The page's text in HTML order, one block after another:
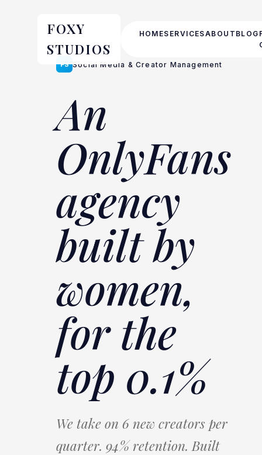
FOXY
STUDIOS
HOMESERVICESABOUT BLOG
FS Social Media & Creator Management
An
OnlyFans
agency
built by
women,
for the
top 0.1%
We take on 6 new creators per
quarter. 94% retention. Built